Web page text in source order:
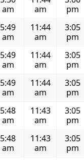
am
am
pm
5:49
am
11:44
am
3:05
pm
5:49
am
11:44
am
3:05
pm
5:49
am
11:44
am
3:05
pm
5:48
am
11:43
am
3:05
pm
5:48
am
11:43
am
3:05
pm